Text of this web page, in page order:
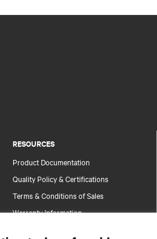
RESOURCES
Product Documentation
Quality Policy & Certifications
Terms & Conditions of Sales
Warranty Information